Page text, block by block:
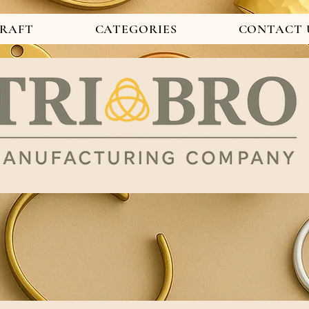
CATEGORIES CONTACT